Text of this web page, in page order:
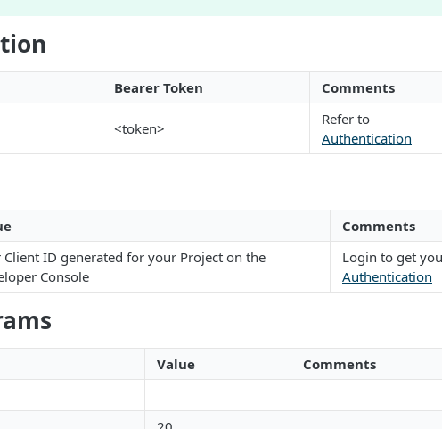
Bearer Token Comments
<token>
Refer to
Authentication
Comments
Client ID generated for your Project on the
Console
Login to get
Authentication
Value
Comments